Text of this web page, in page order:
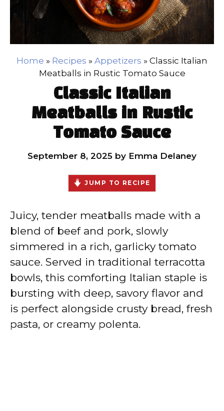
Home » Recipes » Appetizers » Classic Italian
Meatballs in Rustic Tomato Sauce
Classic Italian
Meatballs in Rustic
Tomato Sauce
September 8, 2025 by Emma Delaney
JUMP TO RECIPE
Juicy, tender meatballs made with a
blend of beef and pork, slowly
simmered in a rich, garlicky tomato
sauce. Served in traditional terracotta
bowls, this comforting Italian staple is
bursting with deep, savory flavor and
is perfect alongside crusty bread, fresh
pasta, or creamy polenta.